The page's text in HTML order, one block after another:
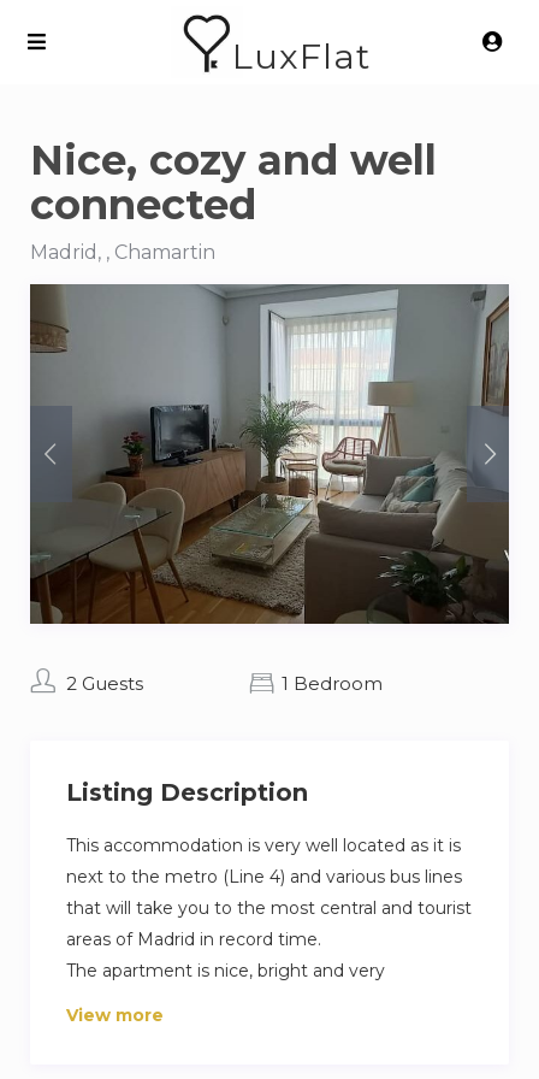
LuxFlat
Nice, cozy and well
connected
Madrid, , Chamartin
2 Guests 1 Bedroom
Listing Description
This accommodation is very well located as it is
next to the metro (Line 4) and various bus lines
that will take you to the most central and tourist
areas of Madrid in record time.
The apartment is nice, bright and very
comfortable as it has the perfect space for
View more